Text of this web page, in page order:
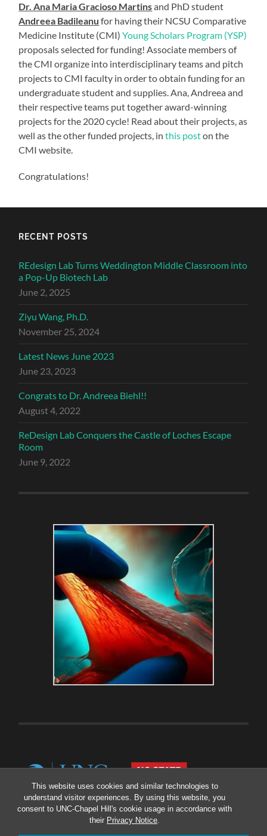
This website uses cookies and similar technologies to
understand visitor experiences. By using this website, you
consent to UNC-Chapel Hill's cookie usage in accordance with
their Privacy Notice.
Dr. Ana Maria Gracioso Martinsand PhD student
Andreea Badileanu for having their NCSU Comparative
Medicine Institute (CMI)Young Scholars Program (YSP)
proposals selected for funding! Associate members of
the CMI organize into interdisciplinary teams and pitch
projects to CMI faculty in order to obtain funding for an
undergraduate student and supplies. Ana, Andreea and
their respective teams put together award-winning
projects for the 2020 cycle! Read about their projects, as
well as the other funded projects, inthis poston the
CMI website.
Congratulations!
RECENT POSTS
REdesign Lab Turns Weddington Middle Classroom into
a Pop-Up Biotech Lab
June 2, 2025
Ziyu Wang, Ph.D.
November 25, 2024
Latest News June 2023
June 23, 2023
Congrats to Dr. Andreea Biehl!!
August 4, 2022
ReDesign Lab Conquers the Castle of Loches Escape
Room
June 9, 2022